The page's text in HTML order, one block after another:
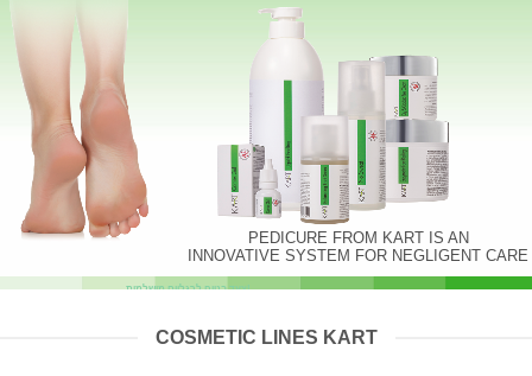
צעד בטוח לרגליים מושלמות!
PEDICURE FROM KART IS AN
INNOVATIVE SYSTEM FOR NEGLIGENT CARE
COSMETIC LINES KART